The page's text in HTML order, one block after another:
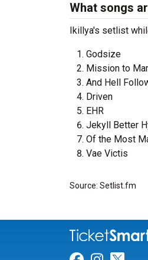
What songs
Ikillya's setlist
Godsize
Mission to
And Hell
Driven
EHR
Jekyll Better
Of the Most
Vae Victis
Source: Setlist.fm